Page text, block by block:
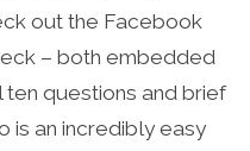
out the Facebook
– both embedded
ten questions and brief
is an incredibly easy